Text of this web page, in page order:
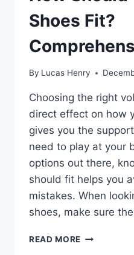
Shoes Fit?
By Lucas Henry
Choosing the right
direct effect on how
gives you the
need to play at your
options out there,
should fit helps you
mistakes. When
shoes, make sure
READ MORE HOW